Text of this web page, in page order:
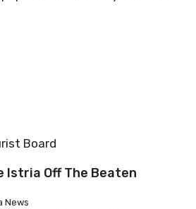
Istria Off The Beaten
News